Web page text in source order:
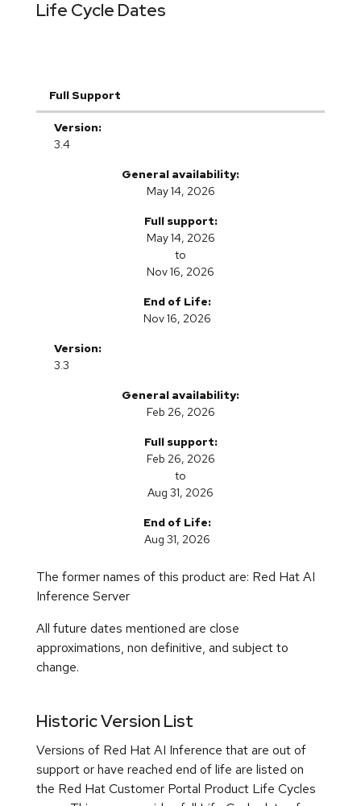
Life Cycle Dates
Historic Version List
Versions of Red Hat AI Inference that are out of
support or have reached end of life are listed on
the Red Hat Customer Portal Product Life Cycles